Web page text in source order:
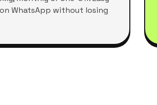
WhatsApp without losing